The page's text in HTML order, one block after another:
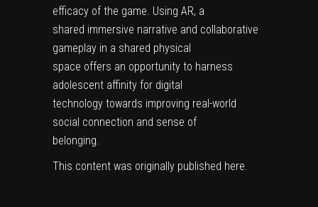
efficacy of the game. Using AR, a
shared immersive narrative and collaborative
gameplay in a shared physical
space offers an opportunity to harness
adolescent affinity for digital
technology towards improving real-world
social connection and sense of
belonging.
This content was originally published here.